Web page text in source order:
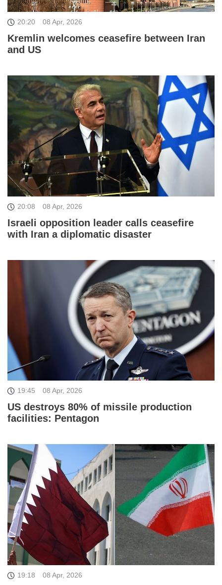
20:20 08 Apr, 2026
Kremlin welcomes ceasefire between Iran
and US
20:08 08 Apr, 2026
Israeli opposition leader calls ceasefire
with Iran a diplomatic disaster
19:45 08 Apr, 2026
US destroys 80% of missile production
facilities: Pentagon
19:18 08 Apr, 2026